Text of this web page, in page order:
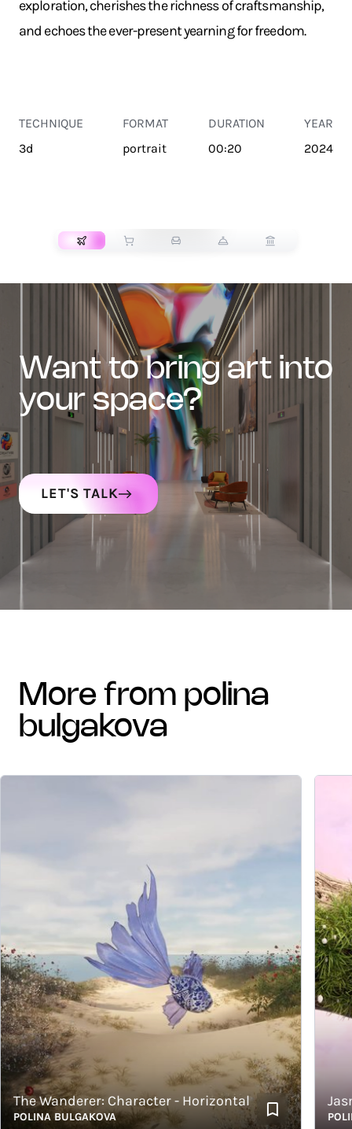
exploration, cherishes the richness of craftsmanship,
and echoes the ever-present yearning for freedom.
TECHNIQUE
3d
FORMAT
portrait
DURATION
00:20
YEAR
2024
want to bring art into
your space?
LET'S TALK
more from polina
bulgakova
Wanderer: Character - Horizontal
BULGAKOVA POLINA